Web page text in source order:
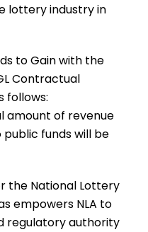
lottery industry in
to Gain with the
Contractual
follows:
amount of revenue
funds will be
the National Lottery
empowers NLA to
regulatory authority